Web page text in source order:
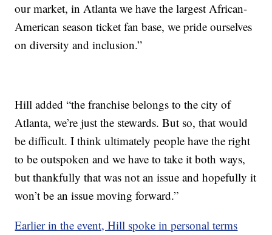
our market, in Atlanta we have the largest African-
American season ticket fan base, we pride ourselves
on diversity and inclusion.”
Hill added “the franchise belongs to the city of
Atlanta, we’re just the stewards. But so, that would
be difficult. I think ultimately people have the right
to be outspoken and we have to take it both ways,
but thankfully that was not an issue and hopefully it
won’t be an issue moving forward.”
Earlier in the event, Hill spoke in personal terms